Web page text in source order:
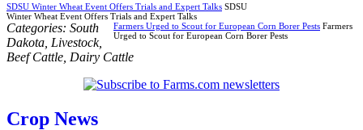
SDSU Winter Wheat Event Offers Trials and Expert Talks SDSU
Winter Wheat Event Offers Trials and Expert Talks
Farmers Urged to Scout for European Corn Borer Pests Farmers
Urged to Scout for European Corn Borer Pests
Categories: South
Dakota Livestock,
Beef Cattle Dairy Cattle
Crop News